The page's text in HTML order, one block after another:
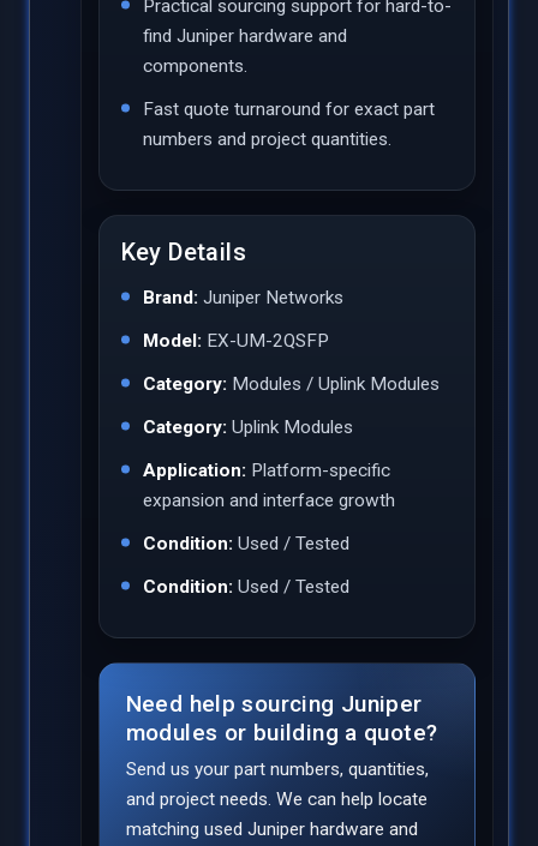
Practical sourcing support for hard-to-
find Juniper hardware and
components.
Fast quote turnaround for exact part
numbers and project quantities.
Key Details
Brand: Juniper Networks
Model: EX-UM-2QSFP
Category: Modules / Uplink Modules
Category: Uplink Modules
Application: Platform-specific
expansion and interface growth
Condition: Used / Tested
Condition: Used / Tested
Need help sourcing Juniper
modules or building a quote?
Send us your part numbers, quantities,
and project needs. We can help locate
matching used Juniper hardware and